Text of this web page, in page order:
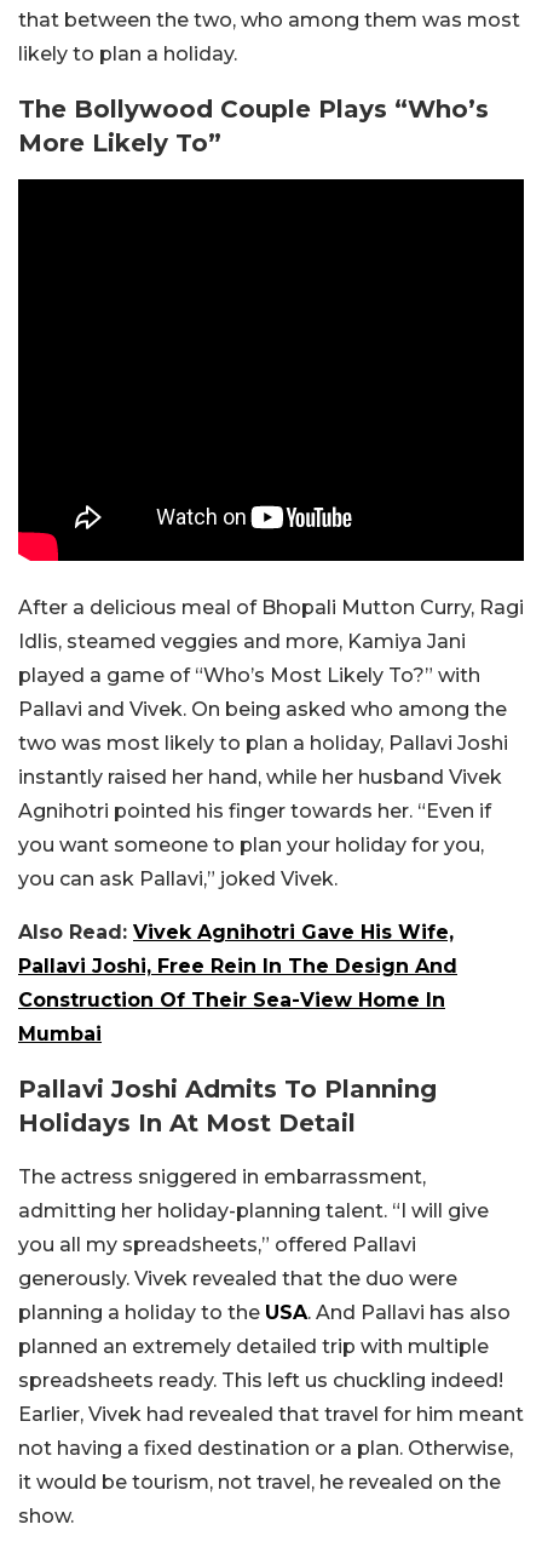
that between the two, who among them was most
likely to plan a holiday.
The Bollywood Couple Plays “Who’s
More Likely To”
After a delicious meal of Bhopali Mutton Curry, Ragi
Idlis, steamed veggies and more, Kamiya Jani
played a game of “Who’s Most Likely To?” with
Pallavi and Vivek. On being asked who among the
two was most likely to plan a holiday, Pallavi Joshi
instantly raised her hand, while her husband Vivek
Agnihotri pointed his finger towards her. “Even if
you want someone to plan your holiday for you,
you can ask Pallavi,” joked Vivek.
Also Read: Vivek Agnihotri Gave His Wife,
Pallavi Joshi, Free Rein In The Design And
Construction Of Their Sea-View Home In
Mumbai
Pallavi Joshi Admits To Planning
Holidays In At Most Detail
The actress sniggered in embarrassment,
admitting her holiday-planning talent. “I will give
you all my spreadsheets,” offered Pallavi
generously. Vivek revealed that the duo were
planning a holiday to the USA. And Pallavi has also
planned an extremely detailed trip with multiple
spreadsheets ready. This left us chuckling indeed!
Earlier, Vivek had revealed that travel for him meant
not having a fixed destination or a plan. Otherwise,
it would be tourism, not travel, he revealed on the
show.